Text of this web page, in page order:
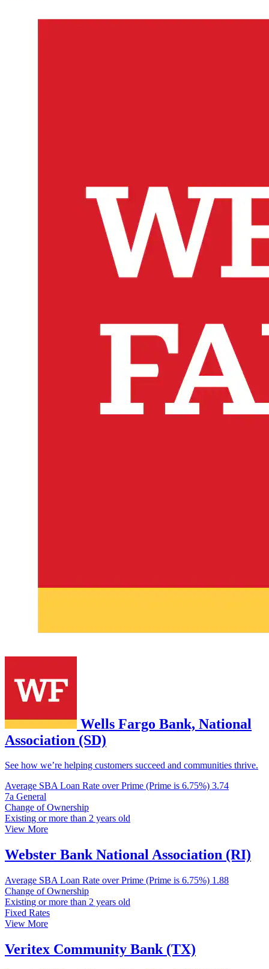
Wells Fargo Bank, National
Association (SD)
See how we’re helping customers succeed and communities thrive.
Average SBA Loan Rate over Prime (Prime is 6.75%) 3.74
7a General
Change of Ownership
Existing or more than 2 years old
View More
Webster Bank National Association (RI)
Average SBA Loan Rate over Prime (Prime is 6.75%) 1.88
Change of Ownership
Existing or more than 2 years old
Fixed Rates
View More
Veritex Community Bank (TX)